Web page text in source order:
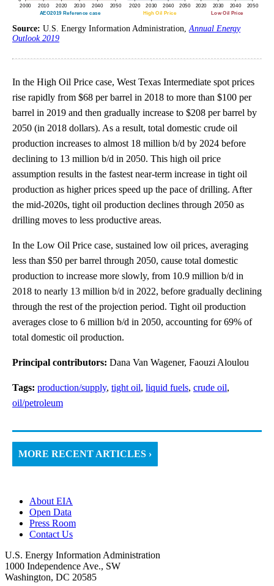
Source: U.S. Energy Information Administration, Annual Energy
Outlook 2019
In the High Oil Price case, West Texas Intermediate spot prices
rise rapidly from $68 per barrel in 2018 to more than $100 per
barrel in 2019 and then gradually increase to $208 per barrel by
2050 (in 2018 dollars). As a result, total domestic crude oil
production increases to almost 18 million b/d by 2024 before
declining to 13 million b/d in 2050. This high oil price
assumption results in the fastest near-term increase in tight oil
production as higher prices speed up the pace of drilling. After
the mid-2020s, tight oil production declines through 2050 as
drilling moves to less productive areas.
In the Low Oil Price case, sustained low oil prices, averaging
less than $50 per barrel through 2050, cause total domestic
production to increase more slowly, from 10.9 million b/d in
2018 to nearly 13 million b/d in 2022, before gradually declining
through the rest of the projection period. Tight oil production
averages close to 6 million b/d in 2050, accounting for 69% of
total domestic oil production.
Principal contributors: Dana Van Wagener, Faouzi Aloulou
Tags: production/supply, tight oil, liquid fuels, crude oil,
oil/petroleum
MORE RECENT ARTICLES ›
About EIA
Open Data
Press Room
Contact Us
U.S. Energy Information Administration
1000 Independence Ave., SW
Washington, DC 20585